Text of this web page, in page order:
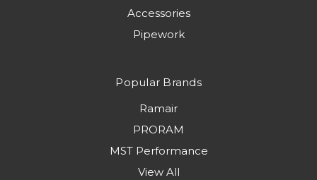
Accessories
Pipework
Popular Brands
Ramair
PRORAM
MST Performance
View All